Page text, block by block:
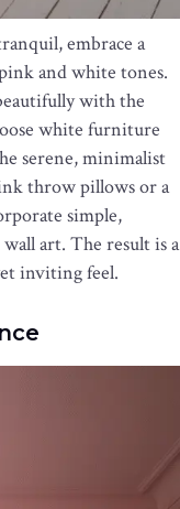
embrace a
and white tones.
with the
white furniture
serene, minimalist
throw pillows or a
simple,
art. The result is a
inviting feel.